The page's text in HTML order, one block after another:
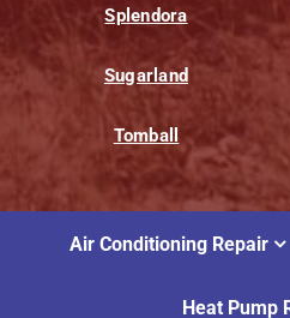
Splendora
Sugarland
Tomball
Air Conditioning Repair
Heat Pump